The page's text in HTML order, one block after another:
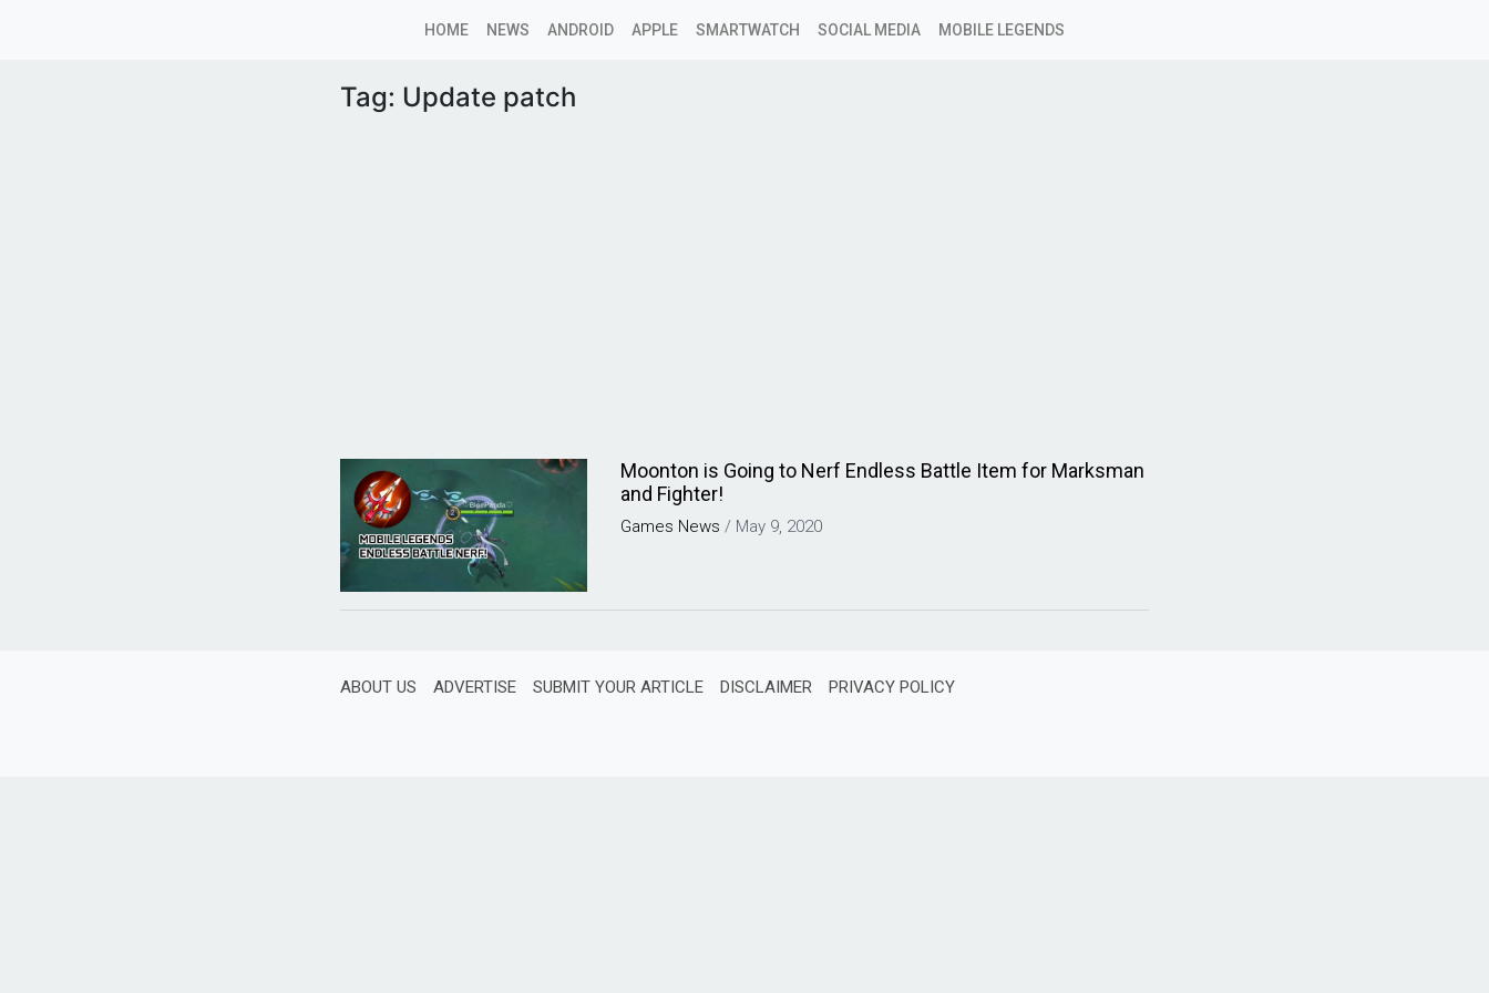
HOME NEWS ANDROID APPLE SMARTWATCH SOCIAL MEDIA MOBILE LEGENDS
Tag: Update patch
Moonton is Going to Nerf Endless Battle Item for Marksman
and Fighter!
Games News / May 9, 2020
ABOUT US ADVERTISE SUBMIT YOUR ARTICLE DISCLAIMER PRIVACY POLICY